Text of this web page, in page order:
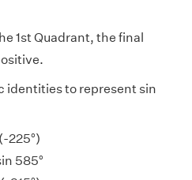
1st Quadrant, the final
identities to represent sin
225°)
585°